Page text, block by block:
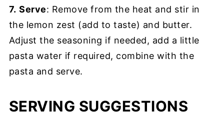
7. Serve: Remove from the heat and stir in
the lemon zest (add to taste) and butter.
Adjust the seasoning if needed, add a little
pasta water if required, combine with the
pasta and serve.
SERVING SUGGESTIONS